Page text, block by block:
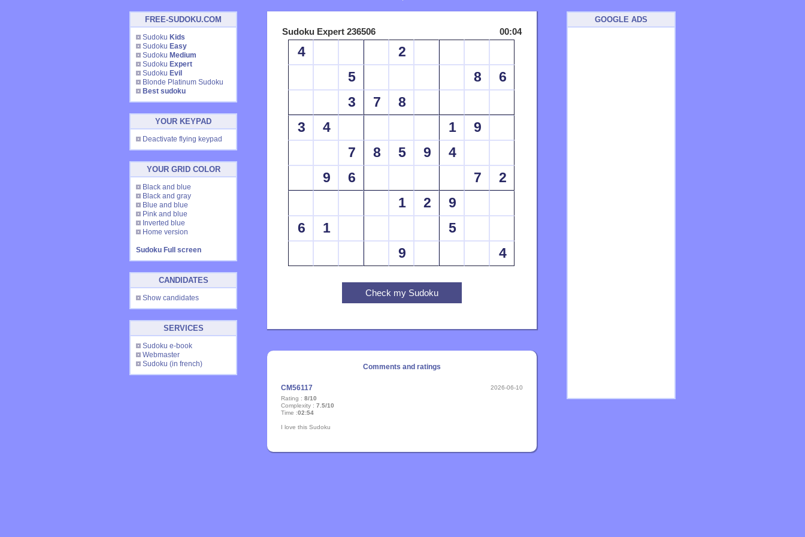
FREE-SUDOKU.COM
Sudoku Kids
Sudoku Easy
Sudoku Medium
Sudoku Expert
Sudoku Evil
Blonde Platinum Sudoku
Best sudoku
YOUR KEYPAD
Deactivate flying keypad
YOUR GRID COLOR
Black and blue
Black and gray
Blue and blue
Pink and blue
Inverted blue
Home version
Sudoku Full screen
CANDIDATES
Show candidates
SERVICES
Sudoku e-book
Webmaster
Sudoku (in french)
Sudoku Expert 236506 00:04
4
2
5
8
6
3
7
8
3
4 1
9
7
8 5 9
4
9
6 7
2
1
2
9
6
1
5
9
4
Comments and ratings
CM56117
2026-06-10
Rating : 8/10
Complexity : 7.5/10
Time :02:54
I love this Sudoku
GOOGLE ADS